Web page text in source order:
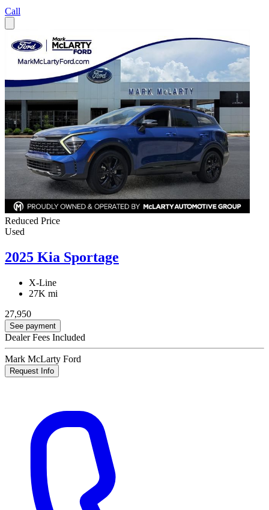
Call
Reduced Price
Used
2025 Kia Sportage
X-Line
27K mi
27,950
See payment
Dealer Fees Included
Mark McLarty Ford
Request Info